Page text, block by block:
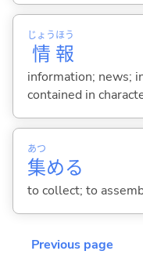
情
じょう
報
ほう
information; news;
contained in
集
あつ
める
to collect; to
Previous page